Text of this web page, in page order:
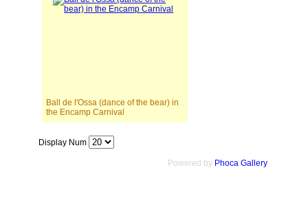
Ball de l'Ossa (dance of the bear) in
the Encamp Carnival
Display Num
Powered by Phoca Gallery